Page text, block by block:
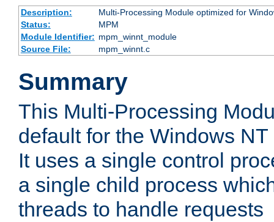
Description:
Multi-Processing Module optimized for
Status:
MPM
Module Identifier: mpm_winnt_module
Source File:
mpm_winnt.c
Summary
This Multi-Processing
default for the Windows
It uses a single control
a single child process
threads to handle requests